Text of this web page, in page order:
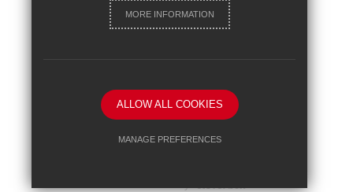
Careers at St Ignatius College
Cookie Usage
High Visibility Version
MORE INFORMATION
ALLOW ALL COOKIES
MANAGE PREFERENCES